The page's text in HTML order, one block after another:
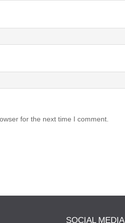
for the next time I comment.
SOCIAL MEDIA